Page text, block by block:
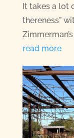
It takes a lot
thereness”
read more